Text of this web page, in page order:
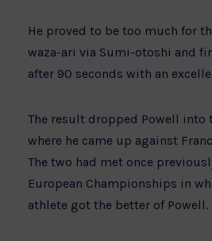
He proved to be too much for
waza-ari via Sumi-otoshi and
after 90 seconds with an
The result dropped Powell into
where he came up against
The two had met once
European Championships in
athlete got the better of Powell.